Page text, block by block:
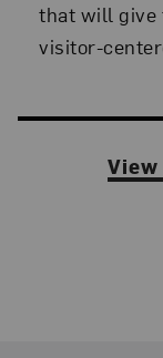
that will give
visitor-
View